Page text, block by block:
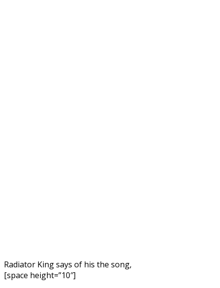
Radiator King says of his the song,
[space height=”10″]